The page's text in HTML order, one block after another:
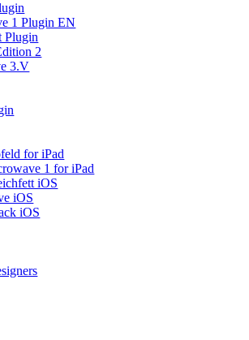
1 Plugin EN
Plugin
2
3.V
for iPad
1 for iPad
iOS
iOS
iOS